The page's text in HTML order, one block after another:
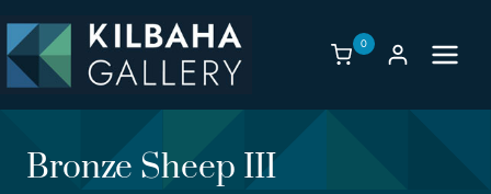
to
content
0
Bronze Sheep III